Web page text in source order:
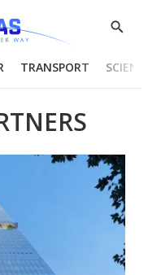
Show
TRANSPORT